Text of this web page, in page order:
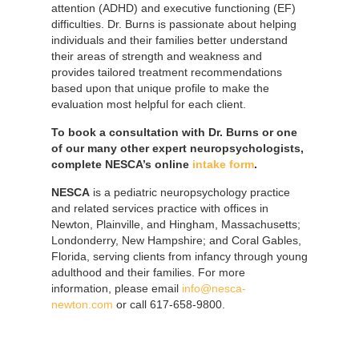
attention (ADHD) and executive functioning (EF)
difficulties. Dr. Burns is passionate about helping
individuals and their families better understand
their areas of strength and weakness and
provides tailored treatment recommendations
based upon that unique profile to make the
evaluation most helpful for each client.
To book a consultation with Dr. Burns or one
of our many other expert neuropsychologists,
complete NESCA’s online intake form.
NESCA is a pediatric neuropsychology practice
and related services practice with offices in
Newton, Plainville, and Hingham, Massachusetts;
Londonderry, New Hampshire; and Coral Gables,
Florida, serving clients from infancy through young
adulthood and their families. For more
information, please email info@nesca-
newton.com or call 617-658-9800.